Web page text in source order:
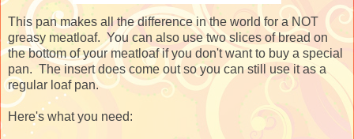
This pan makes all the difference in the world for a NOT
greasy meatloaf. You can also use two slices of bread on
the bottom of your meatloaf if you don't want to buy a special
pan. The insert does come out so you can still use it as a
regular loaf pan.
Here's what you need: